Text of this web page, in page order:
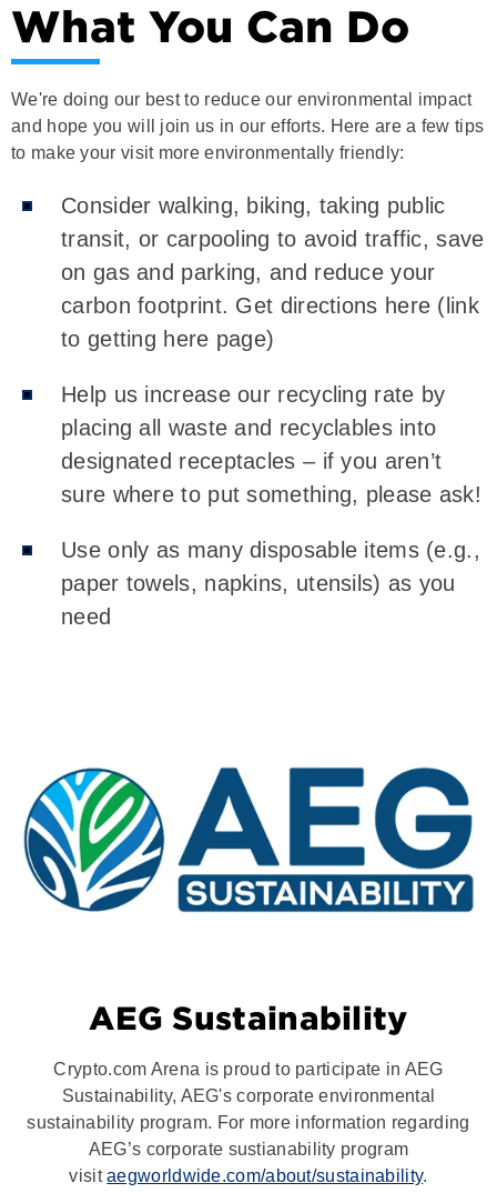
What You Can Do
We're doing our best to reduce our environmental impact
and hope you will join us in our efforts. Here are a few tips
to make your visit more environmentally friendly:
Consider walking, biking, taking public
transit, or carpooling to avoid traffic, save
on gas and parking, and reduce your
carbon footprint. Get directions here (link
to getting here page)
Help us increase our recycling rate by
placing all waste and recyclables into
designated receptacles – if you aren’t
sure where to put something, please ask!
Use only as many disposable items (e.g.,
paper towels, napkins, utensils) as you
need
AEG Sustainability
Crypto.com Arena is proud to participate in AEG
Sustainability, AEG's corporate environmental
sustainability program. For more information regarding
AEG’s corporate sustianability program
visitaegworldwide.com/about/sustainability.